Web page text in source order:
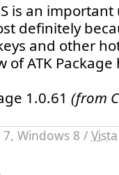
is an
definitely
and other
of ATK
1.0.61 (from
Windows 8 / Vista